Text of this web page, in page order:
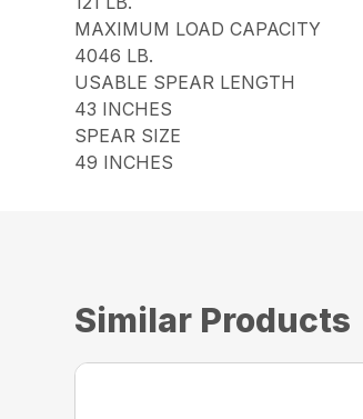
MAXIMUM LOAD CAPACITY
4046 LB.
USABLE SPEAR LENGTH
43 INCHES
SPEAR SIZE
49 INCHES
Similar Products